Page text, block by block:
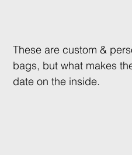
These are custom &
bags, but what makes
date on the inside.